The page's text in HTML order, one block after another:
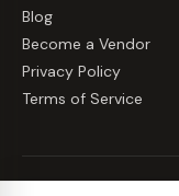
Blog
Become a Vendor
Privacy Policy
Terms of Service